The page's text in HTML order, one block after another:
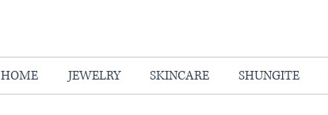
HOME JEWELRY SKINCARE SHUNGITE